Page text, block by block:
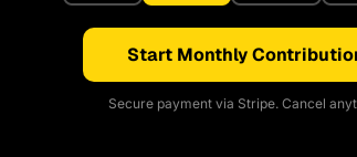
Start Monthly
Secure payment via Stripe. Cancel